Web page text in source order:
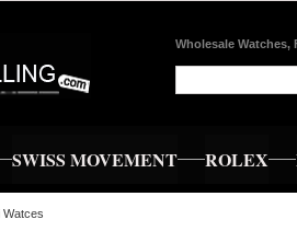
Wholesale Watches,
SWISS MOVEMENT ROLEX
Watces